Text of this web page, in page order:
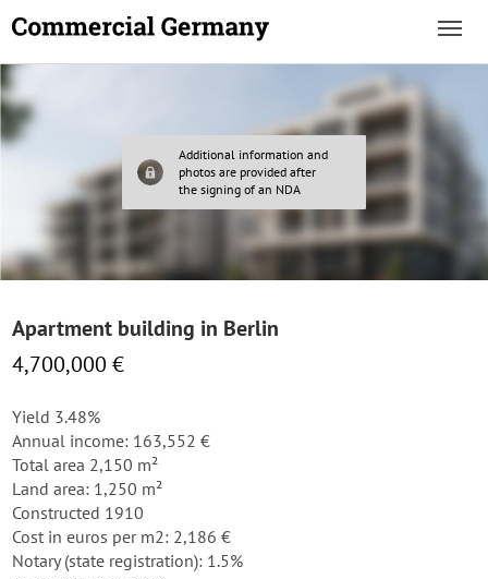
Additional information and
photos are provided after
the signing of an NDA
Apartment building in Berlin
4,700,000 €
Yield 3.48%
Annual income: 163,552 €
Total area 2,150 m²
Land area: 1,250 m²
Constructed 1910
Cost in euros per m2: 2,186 €
Notary (state registration): 1.5%